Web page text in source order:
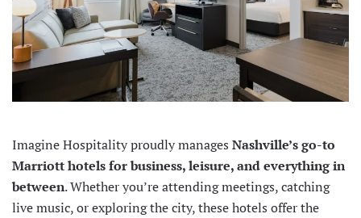
Imagine Hospitality proudly manages Nashville’s go-to
Marriott hotels for business, leisure, and everything in
between. Whether you’re attending meetings, catching
live music, or exploring the city, these hotels offer the